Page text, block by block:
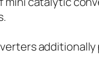
additionally